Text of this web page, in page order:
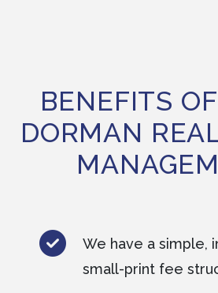
BENEFITS
DORMAN
We have a simple,
small-print fee